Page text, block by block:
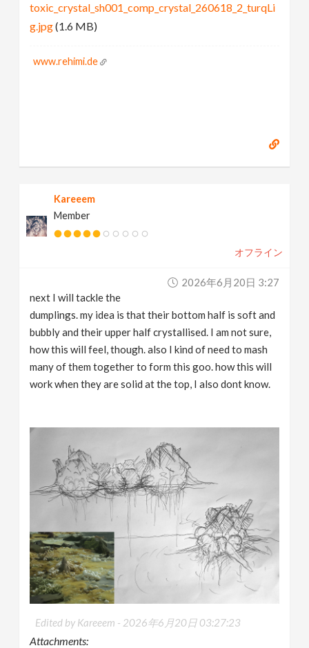
toxic_crystal_sh001_comp_crystal_260618_2_turqLi
g.jpg(1.6 MB)
www.rehimi.de
Kareeem
Member
オフライン
2026年6月20日 3:27
next I will tackle the
dumplings. my idea is that their bottom half is soft and
bubbly and their upper half crystallised. I am not sure,
how this will feel, though. also I kind of need to mash
many of them together to form this goo. how this will
work when they are solid at the top, I also dont know.
Edited by Kareeem - 2026年6月20日 03:27:23
Attachments: